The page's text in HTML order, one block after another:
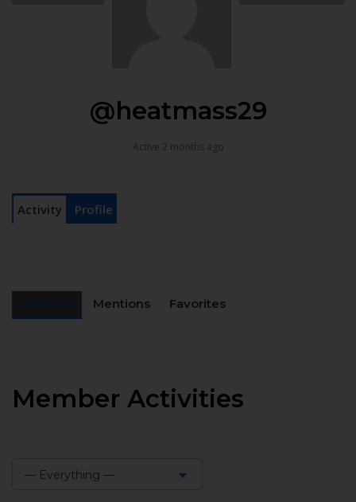
@heatmass29
Active 2 months ago
Activity Profile
Mentions Favorites
Member Activities
— Everything —